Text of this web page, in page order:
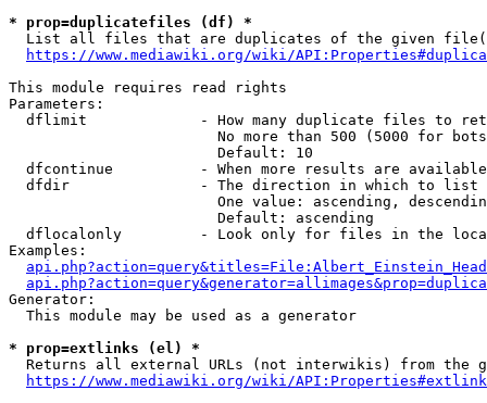
* prop=duplicatefiles (df) *
List all files that are duplicates of the given
https://www.mediawiki.org/wiki/
This module requires read rights
Parameters:
dflimit             - How many duplicate files to
No more than 500 (5000 for
                        Default: 10
dfcontinue          - When more results are
  dfdir               - The direction in which to list
One value: ascending,
                        Default: ascending
dflocalonly         - Look only for files in the
Examples:
Generator:
  This module may be used as a generator
* prop=extlinks (el) *
Returns all external URLs (not interwikis) from the
https://www.mediawiki.org/wiki/